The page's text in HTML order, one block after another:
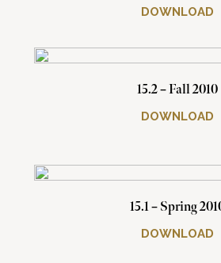
DOWNLOAD
15.2 – Fall 2010
DOWNLOAD
15.1 – Spring
DOWNLOAD